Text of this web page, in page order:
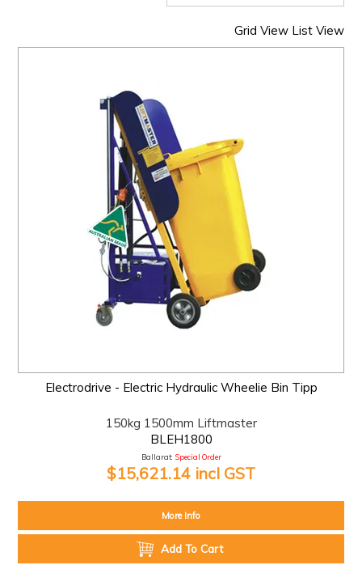
LOGIN
COMPANY
Grid View List View
Electrodrive - Electric Hydraulic Wheelie Bin Tipp
150kg 1500mm Liftmaster
BLEH1800
Ballarat: Special Order
$15,621.14 incl GST
More Info
Add To Cart